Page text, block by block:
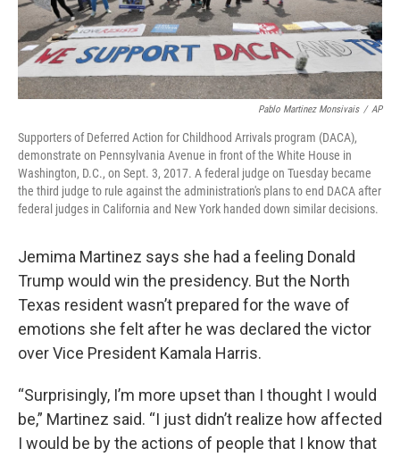
Pablo Martinez Monsivais / AP
Supporters of Deferred Action for Childhood Arrivals program (DACA),
demonstrate on Pennsylvania Avenue in front of the White House in
Washington, D.C., on Sept. 3, 2017. A federal judge on Tuesday became
the third judge to rule against the administration's plans to end DACA after
federal judges in California and New York handed down similar decisions.
Jemima Martinez says she had a feeling Donald
Trump would win the presidency. But the North
Texas resident wasn’t prepared for the wave of
emotions she felt after he was declared the victor
over Vice President Kamala Harris.
“Surprisingly, I’m more upset than I thought I would
be,” Martinez said. “I just didn’t realize how affected
I would be by the actions of people that I know that